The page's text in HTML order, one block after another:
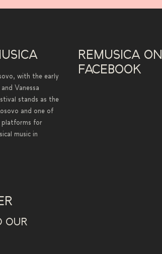
with the early
Vanessa
stands as the
and one of
platforms for
music in
OUR
REMUSICA ON
FACEBOOK